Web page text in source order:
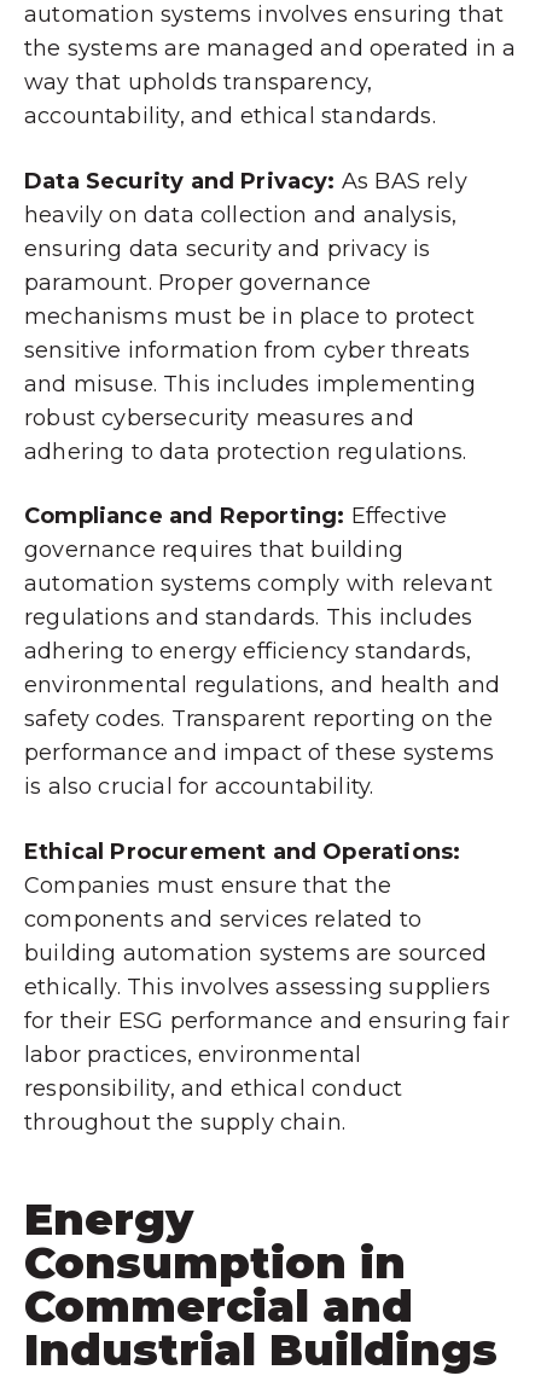
automation systems involves ensuring that
the systems are managed and operated in a
way that upholds transparency,
accountability, and ethical standards.
Data Security and Privacy: As BAS rely
heavily on data collection and analysis,
ensuring data security and privacy is
paramount. Proper governance
mechanisms must be in place to protect
sensitive information from cyber threats
and misuse. This includes implementing
robust cybersecurity measures and
adhering to data protection regulations.
Compliance and Reporting: Effective
governance requires that building
automation systems comply with relevant
regulations and standards. This includes
adhering to energy efficiency standards,
environmental regulations, and health and
safety codes. Transparent reporting on the
performance and impact of these systems
is also crucial for accountability.
Ethical Procurement and Operations:
Companies must ensure that the
components and services related to
building automation systems are sourced
ethically. This involves assessing suppliers
for their ESG performance and ensuring fair
labor practices, environmental
responsibility, and ethical conduct
throughout the supply chain.
Energy
Consumption in
Commercial and
Industrial Buildings